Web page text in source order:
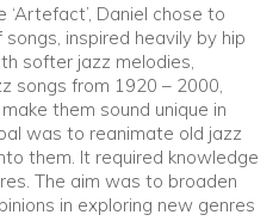
Daniel chose to
inspired heavily by hip
softer jazz melodies,
songs from 1920 – 2000,
them sound unique in
was to reanimate old jazz
them. It required knowledge
The aim was to broaden
in exploring new genres